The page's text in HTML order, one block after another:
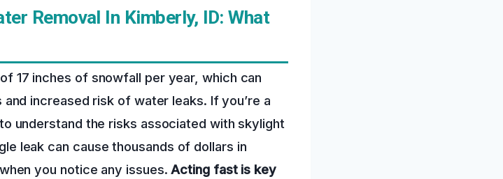
Removal In Kimberly, ID: What
17 inches of snowfall per year, which can
increased risk of water leaks. If you’re a
understand the risks associated with skylight
leak can cause thousands of dollars in
you notice any issues.Acting fast is key